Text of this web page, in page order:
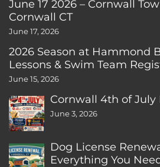
June 17 2026 – Cornwall
Cornwall CT
June 17, 2026
2026 Season at Hammond
Lessons & Swim Team
June 15, 2026
Cornwall 4th of July
June 3, 2026
Dog License
Everything You